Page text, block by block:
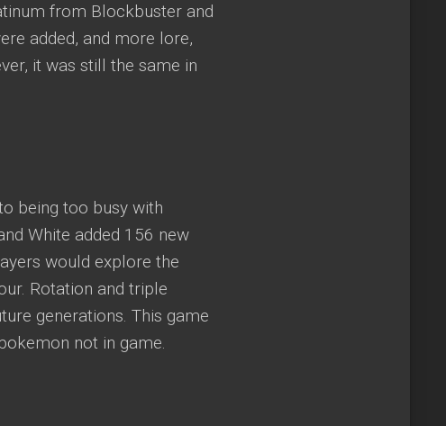
from Blockbuster and
added, and more lore,
it was still the same in
being too busy with
White added 156 new
would explore the
Rotation and triple
generations. This game
not in game.